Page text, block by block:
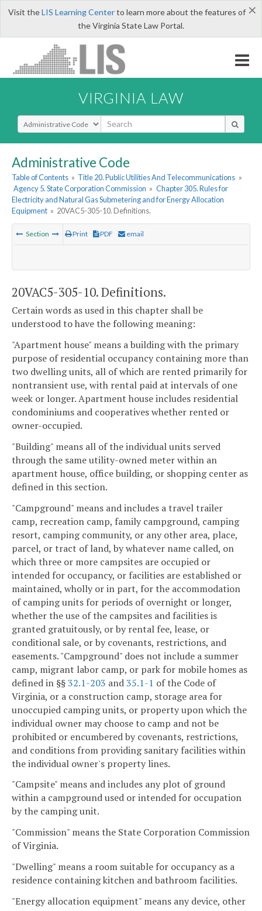
×
Visit theLIS Learning Centerto learn more about the features of
the Virginia State Law Portal.
VIRGINIA LAW
Select Search Type
Administrative Code
Table of Contents » Title 20. Public Utilities And Telecommunications »
Agency 5. State Corporation Commission » Chapter 305. Rules for
Electricity and Natural Gas Submetering and for Energy Allocation
Equipment » 20VAC5-305-10. Definitions.
Section Print PDF email
20VAC5-305-10. Definitions.
Certain words as used in this chapter shall be
understood to have the following meaning:
"Apartment house" means a building with the primary
purpose of residential occupancy containing more than
two dwelling units, all of which are rented primarily for
nontransient use, with rental paid at intervals of one
week or longer. Apartment house includes residential
condominiums and cooperatives whether rented or
owner-occupied.
"Building" means all of the individual units served
through the same utility-owned meter within an
apartment house, office building, or shopping center as
defined in this section.
"Campground" means and includes a travel trailer
camp, recreation camp, family campground, camping
resort, camping community, or any other area, place,
parcel, or tract of land, by whatever name called, on
which three or more campsites are occupied or
intended for occupancy, or facilities are established or
maintained, wholly or in part, for the accommodation
of camping units for periods of overnight or longer,
whether the use of the campsites and facilities is
granted gratuitously, or by rental fee, lease, or
conditional sale, or by covenants, restrictions, and
easements. "Campground" does not include a summer
camp, migrant labor camp, or park for mobile homes as
defined in §§32.1-203 and35.1-1 of the Code of
Virginia, or a construction camp, storage area for
unoccupied camping units, or property upon which the
individual owner may choose to camp and not be
prohibited or encumbered by covenants, restrictions,
and conditions from providing sanitary facilities within
the individual owner's property lines.
"Campsite" means and includes any plot of ground
within a campground used or intended for occupation
by the camping unit.
"Commission" means the State Corporation Commission
of Virginia.
"Dwelling" means a room suitable for occupancy as a
residence containing kitchen and bathroom facilities.
"Energy allocation equipment" means any device, other